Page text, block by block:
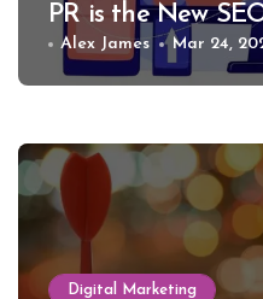
PR is the New
Alex James Mar 24,
Digital Marketing